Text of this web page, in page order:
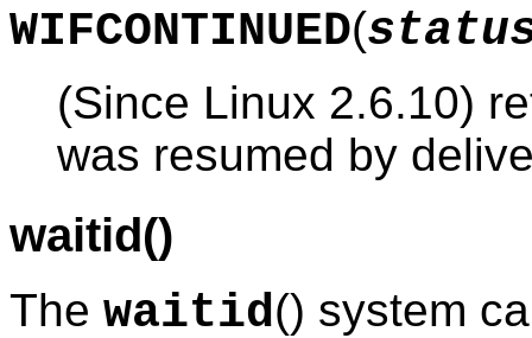
WIFCONTINUED(
(Since Linux 2.6.10)
was resumed by
waitid()
The waitid() system